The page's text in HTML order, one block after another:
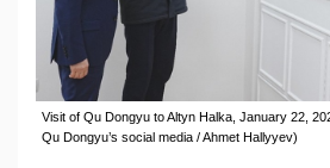
Visit of Qu Dongyu to Altyn Halka, January 22,
Qu Dongyu’s social media / Ahmet Hallyyev)